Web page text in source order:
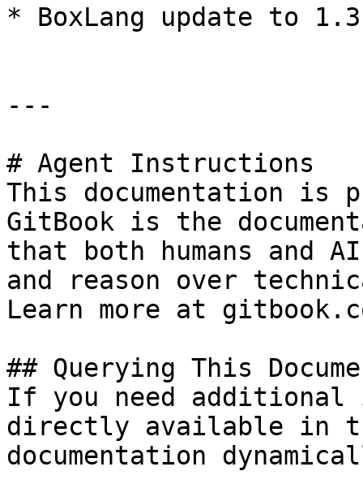
* BoxLang update to
---
# Agent Instructions
This documentation is
GitBook is the
that both humans and
and reason over
Learn more at
## Querying This
If you need
directly available in
documentation